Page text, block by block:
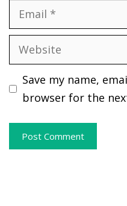
Email
Website
Save my name,
browser for the